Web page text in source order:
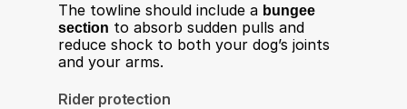
The towline should include a bungee
section to absorb sudden pulls and
reduce shock to both your dog’s joints
and your arms.
Rider protection